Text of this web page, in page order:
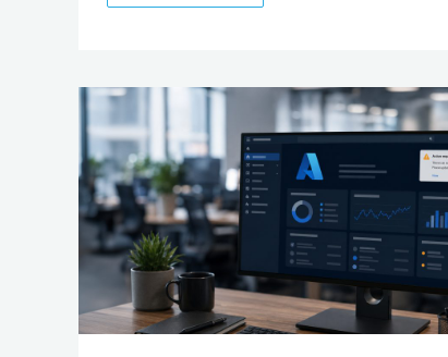
Microsoft
Azure
Monitor
Scam:
Beware
These
Convincing
Fake
Alerts